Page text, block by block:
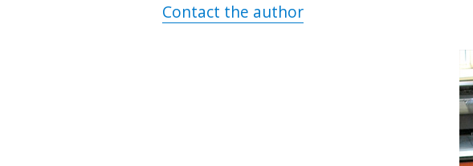
Contact the author